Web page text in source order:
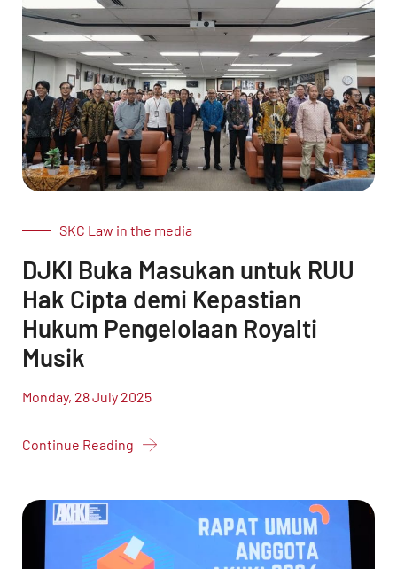
SKC Law in the media
DJKI Buka Masukan untuk RUU
Hak Cipta demi Kepastian
Hukum Pengelolaan Royalti
Musik
Monday, 28 July 2025
Continue Reading